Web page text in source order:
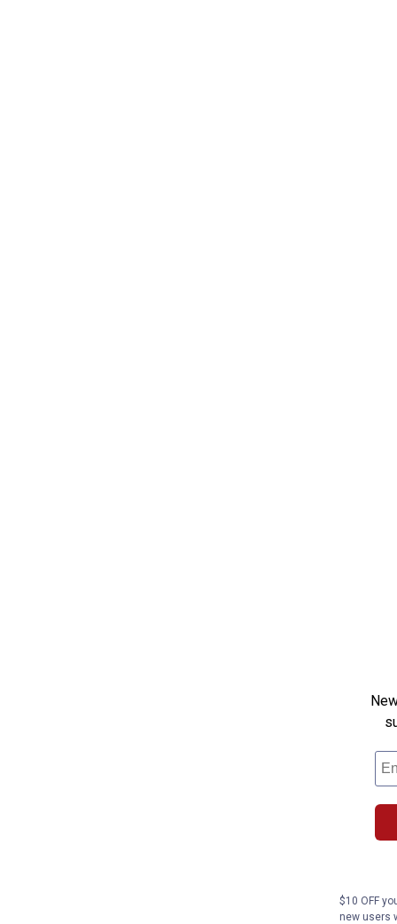
$10 OFF
new users